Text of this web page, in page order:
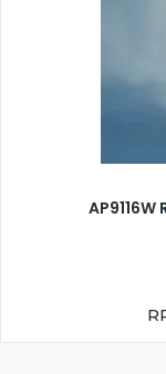
AP9116W